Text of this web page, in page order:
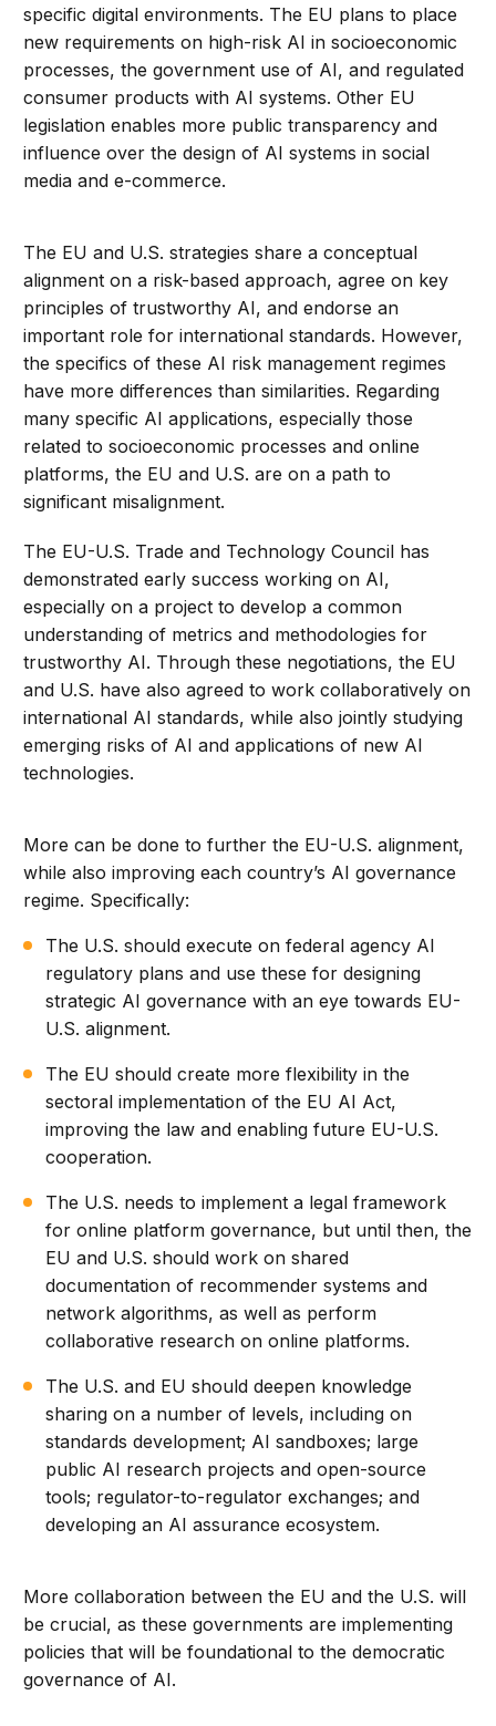
specific digital environments. The EU plans to place
new requirements on high-risk AI in socioeconomic
processes, the government use of AI, and regulated
consumer products with AI systems. Other EU
legislation enables more public transparency and
influence over the design of AI systems in social
media and e-commerce.
The EU and U.S. strategies share a conceptual
alignment on a risk-based approach, agree on key
principles of trustworthy AI, and endorse an
important role for international standards. However,
the specifics of these AI risk management regimes
have more differences than similarities. Regarding
many specific AI applications, especially those
related to socioeconomic processes and online
platforms, the EU and U.S. are on a path to
significant misalignment.
The EU-U.S. Trade and Technology Council has
demonstrated early success working on AI,
especially on a project to develop a common
understanding of metrics and methodologies for
trustworthy AI. Through these negotiations, the EU
and U.S. have also agreed to work collaboratively on
international AI standards, while also jointly studying
emerging risks of AI and applications of new AI
technologies.
More can be done to further the EU-U.S. alignment,
while also improving each country’s AI governance
regime. Specifically:
The U.S. should execute on federal agency AI
regulatory plans and use these for designing
strategic AI governance with an eye towards EU-
U.S. alignment.
The EU should create more flexibility in the
sectoral implementation of the EU AI Act,
improving the law and enabling future EU-U.S.
cooperation.
The U.S. needs to implement a legal framework
for online platform governance, but until then, the
EU and U.S. should work on shared
documentation of recommender systems and
network algorithms, as well as perform
collaborative research on online platforms.
The U.S. and EU should deepen knowledge
sharing on a number of levels, including on
standards development; AI sandboxes; large
public AI research projects and open-source
tools; regulator-to-regulator exchanges; and
developing an AI assurance ecosystem.
More collaboration between the EU and the U.S. will
be crucial, as these governments are implementing
policies that will be foundational to the democratic
governance of AI.